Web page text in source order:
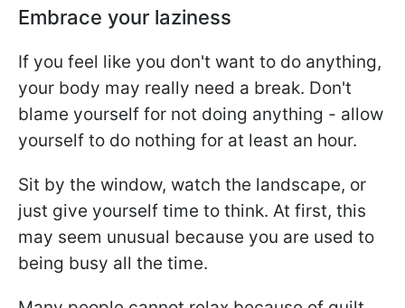
Embrace your laziness
If you feel like you don't want to do anything,
your body may really need a break. Don't
blame yourself for not doing anything - allow
yourself to do nothing for at least an hour.
Sit by the window, watch the landscape, or
just give yourself time to think. At first, this
may seem unusual because you are used to
being busy all the time.